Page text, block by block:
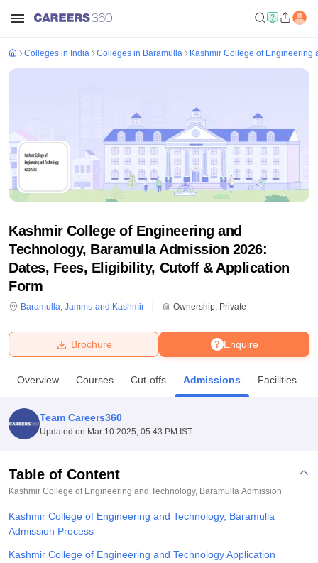
Bhopal
UniversityCalcutta UniversityGuru Gobind Singh Indraprastha
Amity University NoidaLovely Professional University
Agricultural University, Anand
of Fundamental Research, MumbaiIndian Agricultural Research
College Of Nursing, Mumbai
Christian CollegeLoyola CollegeCrescent CollegeHITS Chennai
SciencesCompetitionPharmacyAnimation and Design
Reviews Amrita Vishwa Vidyapeetham Reviews IBS Hyderabad
Colleges in India Colleges in Baramulla Kashmir College of Engineering
Kashmir College of Engineering and
Technology, Baramulla Admission 2026:
Dates, Fees, Eligibility, Cutoff & Application
Form
Baramulla, Jammu and Kashmir Ownership: Private
Enquire
Brochure
Overview Courses Cut-offs Admissions Facilities
Team Careers360
Updated on Mar 10 2025, 05:43 PM IST
Table of Content
Kashmir College of Engineering and Technology, Baramulla Admission
Kashmir College of Engineering and Technology, Baramulla
Admission Process
Kashmir College of Engineering and Technology Application